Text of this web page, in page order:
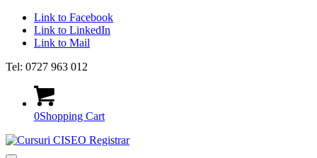
Link to Facebook
Link to LinkedIn
Link to Mail
Tel: 0727 963 012
0Shopping Cart